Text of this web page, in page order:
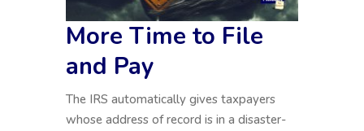
More Time to File
and Pay
The IRS automatically gives taxpayers
whose address of record is in a disaster-